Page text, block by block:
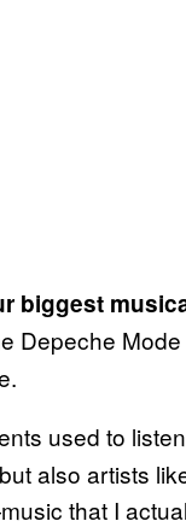
biggest
Depeche
used to
also artists
that I